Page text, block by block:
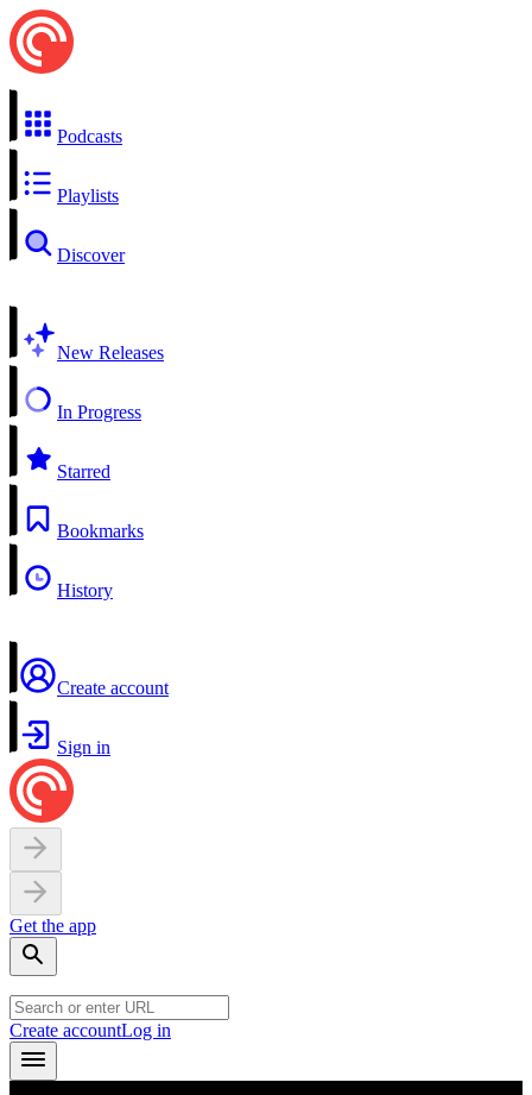
Podcasts
Playlists
Discover
New Releases
In Progress
Starred
Bookmarks
History
Create account
Sign in
Get the app
Create accountLog in